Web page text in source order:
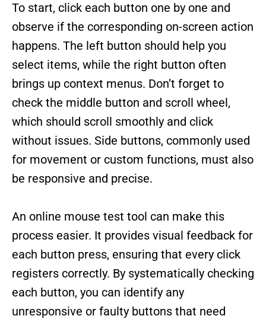
To start, click each button one by one and
observe if the corresponding on-screen action
happens. The left button should help you
select items, while the right button often
brings up context menus. Don’t forget to
check the middle button and scroll wheel,
which should scroll smoothly and click
without issues. Side buttons, commonly used
for movement or custom functions, must also
be responsive and precise.
An online mouse test tool can make this
process easier. It provides visual feedback for
each button press, ensuring that every click
registers correctly. By systematically checking
each button, you can identify any
unresponsive or faulty buttons that need